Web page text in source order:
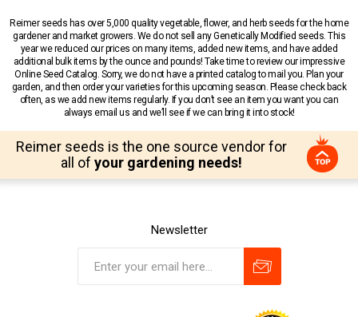
Reimer seeds has over 5,000 quality vegetable, flower, and herb seeds for the home
gardener and market growers. We do not sell any Genetically Modified seeds. This
year we reduced our prices on many items, added new items, and have added
additional bulk items by the ounce and pounds! Take time to review our impressive
Online Seed Catalog. Sorry, we do not have a printed catalog to mail you. Plan your
garden, and then order your varieties for this upcoming season. Please check back
often, as we add new items regularly. If you don’t see an item you want you can
always email us and we’ll see if we can bring it into stock!
Reimer seeds is the one source vendor for
all of your gardening needs!
Newsletter